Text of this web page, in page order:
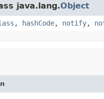
java.lang.Object
, hashCode, notify,